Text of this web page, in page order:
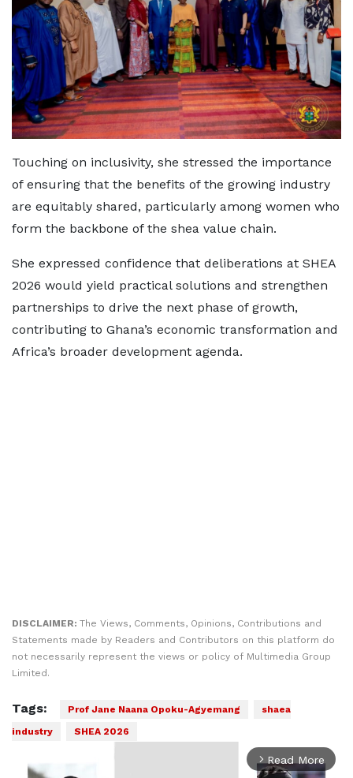
Touching on inclusivity, she stressed the importance
of ensuring that the benefits of the growing industry
are equitably shared, particularly among women who
form the backbone of the shea value chain.
She expressed confidence that deliberations at SHEA
2026 would yield practical solutions and strengthen
partnerships to drive the next phase of growth,
contributing to Ghana’s economic transformation and
Africa’s broader development agenda.
DISCLAIMER: The Views, Comments, Opinions, Contributions and
Statements made by Readers and Contributors on this platform do
not necessarily represent the views or policy of Multimedia Group
Limited.
Tags: Prof Jane Naana Opoku-Agyemang
shaea
industry
SHEA 2026
arrow_forward_ios Read More